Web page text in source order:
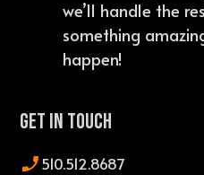
we’ll handle the
something
happen!
Get In Touch
510.512.8687